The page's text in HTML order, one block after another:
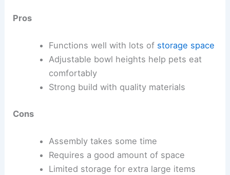
Pros
Functions well with lots of storage space
Adjustable bowl heights help pets eat
comfortably
Strong build with quality materials
Cons
Assembly takes some time
Requires a good amount of space
Limited storage for extra large items